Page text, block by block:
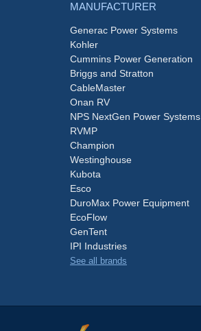
MANUFACTURER
Generac Power Systems
Kohler
Cummins Power Generation
Briggs and Stratton
CableMaster
Onan RV
NPS NextGen Power Systems
RVMP
Champion
Westinghouse
Kubota
Esco
DuroMax Power Equipment
EcoFlow
GenTent
IPI Industries
See all brands